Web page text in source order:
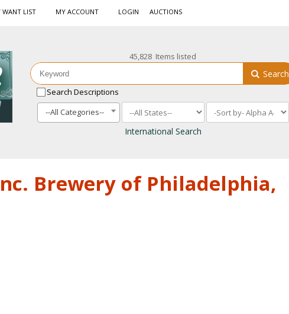
WANT LIST MY ACCOUNT LOGIN AUCTIONS
45,828 Items listed
Search
Search Descriptions
--All Categories--
International Search
Brewery of Philadelphia,